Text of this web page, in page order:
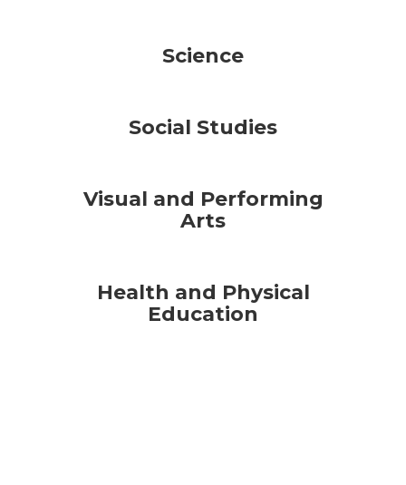
Science
Social Studies
Visual and Performing
Arts
Health and Physical
Education